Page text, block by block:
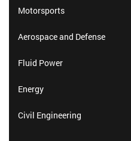
Motorsports
Aerospace and Defense
Fluid Power
Energy
Civil Engineering